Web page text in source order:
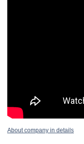
About company in details